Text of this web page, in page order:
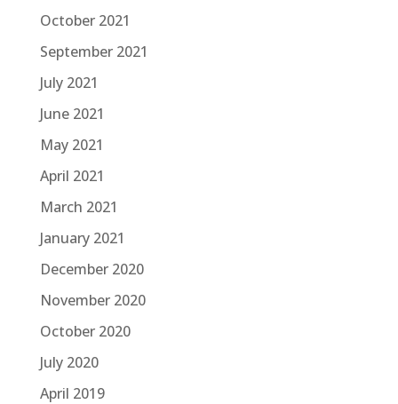
October 2021
September 2021
July 2021
June 2021
May 2021
April 2021
March 2021
January 2021
December 2020
November 2020
October 2020
July 2020
April 2019